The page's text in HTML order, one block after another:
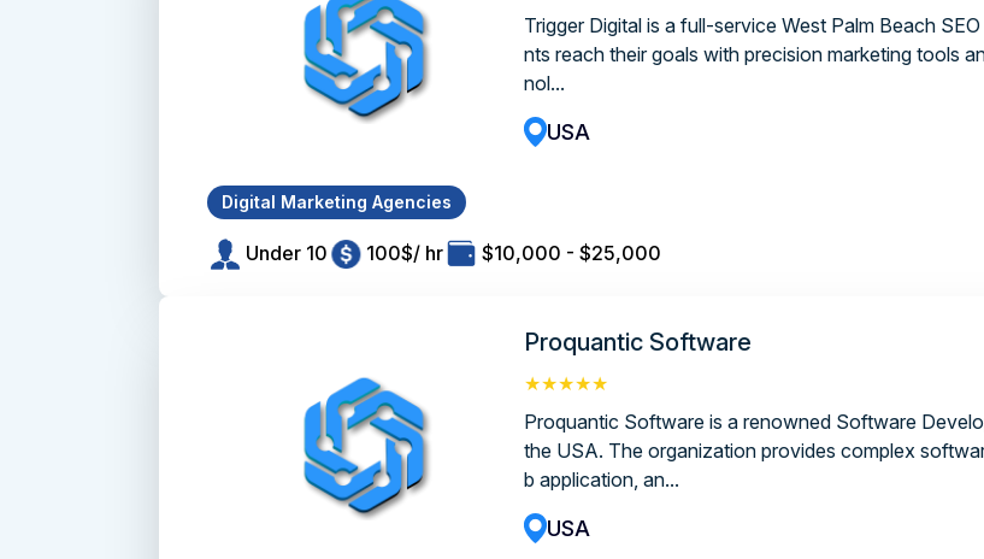
Trigger Digital is a full-service West Palm Beach
nts reach their goals with precision marketing tools
nol...
USA
Digital Marketing Agencies
Under 10 100$/ hr $10,000 - $25,000
Proquantic Software
★★★★★
Proquantic Software is a renowned Software
the USA. The organization provides complex
b application, an...
USA